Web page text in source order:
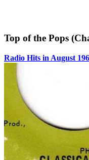
Top of the Pops
Radio Hits in August